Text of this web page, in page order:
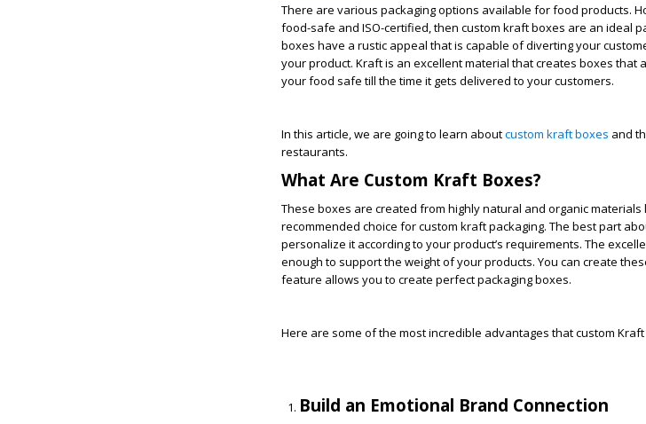
There are various packaging options available for food products.
food-safe and ISO-certified, then custom kraft boxes are an ideal
boxes have a rustic appeal that is capable of diverting your
your product. Kraft is an excellent material that creates boxes that
your food safe till the time it gets delivered to your customers.
In this article, we are going to learn aboutcustom kraft boxes and
restaurants.
What Are Custom Kraft Boxes?
These boxes are created from highly natural and organic materials
recommended choice for custom kraft packaging. The best part
personalize it according to your product’s requirements. The
enough to support the weight of your products. You can create
feature allows you to create perfect packaging boxes.
Here are some of the most incredible advantages that custom
Build an Emotional Brand Connection